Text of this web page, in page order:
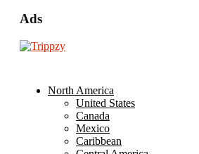
Ads
North America
United States
Canada
Mexico
Caribbean